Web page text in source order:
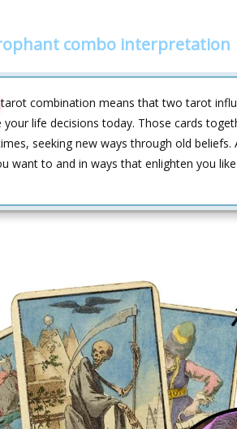
combo interpretation
combination means that two tarot
your life decisions today. Those cards
seeking new ways through old
want to and in ways that enlighten you